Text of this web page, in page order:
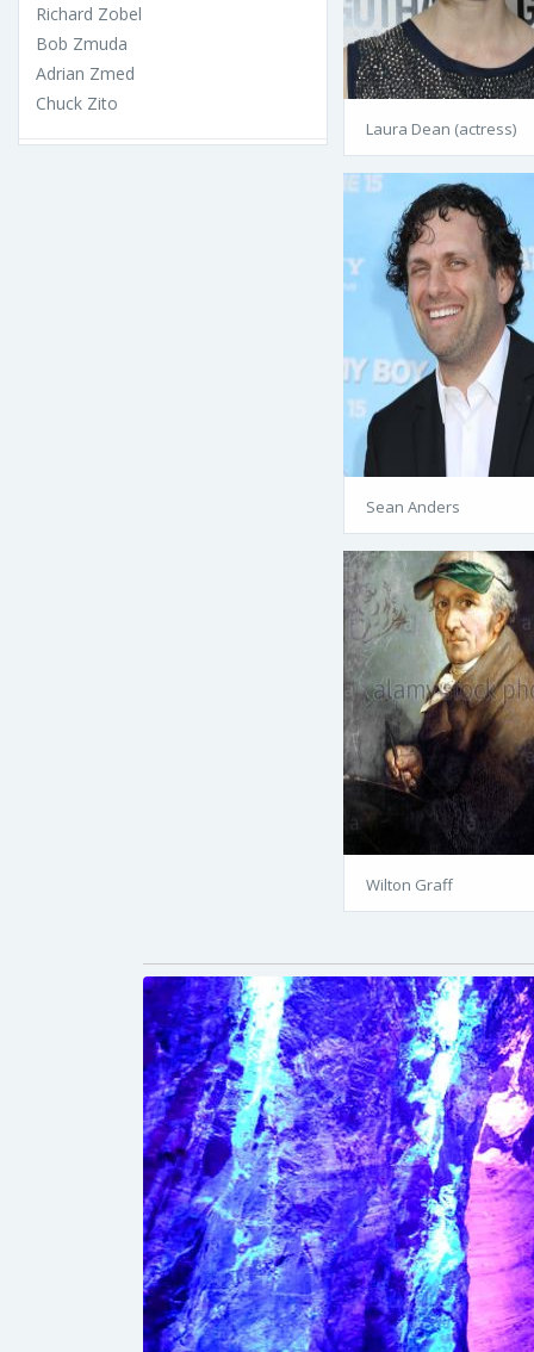
Richard Zobel
Bob Zmuda
Adrian Zmed
Chuck Zito
Laura Dean (actress)
Sean Anders
Wilton Graff